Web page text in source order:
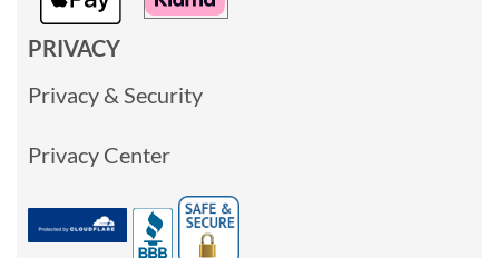
PRIVACY
Privacy & Security
Privacy Center